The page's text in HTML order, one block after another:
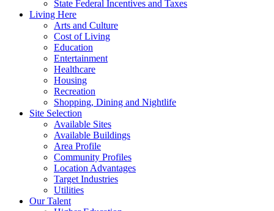
State Federal Incentives and Taxes
Living Here
Arts and Culture
Cost of Living
Education
Entertainment
Healthcare
Housing
Recreation
Shopping, Dining and Nightlife
Site Selection
Available Sites
Available Buildings
Area Profile
Community Profiles
Location Advantages
Target Industries
Utilities
Our Talent